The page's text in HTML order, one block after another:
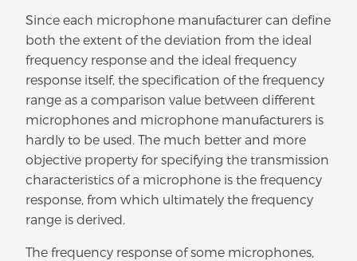
Since each microphone manufacturer can define
both the extent of the deviation from the ideal
frequency response and the ideal frequency
response itself, the specification of the frequency
range as a comparison value between different
microphones and microphone manufacturers is
hardly to be used. The much better and more
objective property for specifying the transmission
characteristics of a microphone is the frequency
response, from which ultimately the frequency
range is derived.
The frequency response of some microphones,